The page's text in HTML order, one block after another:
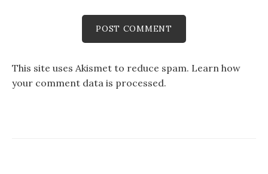
This site uses Akismet to reduce spam. Learn how
your comment data is processed.